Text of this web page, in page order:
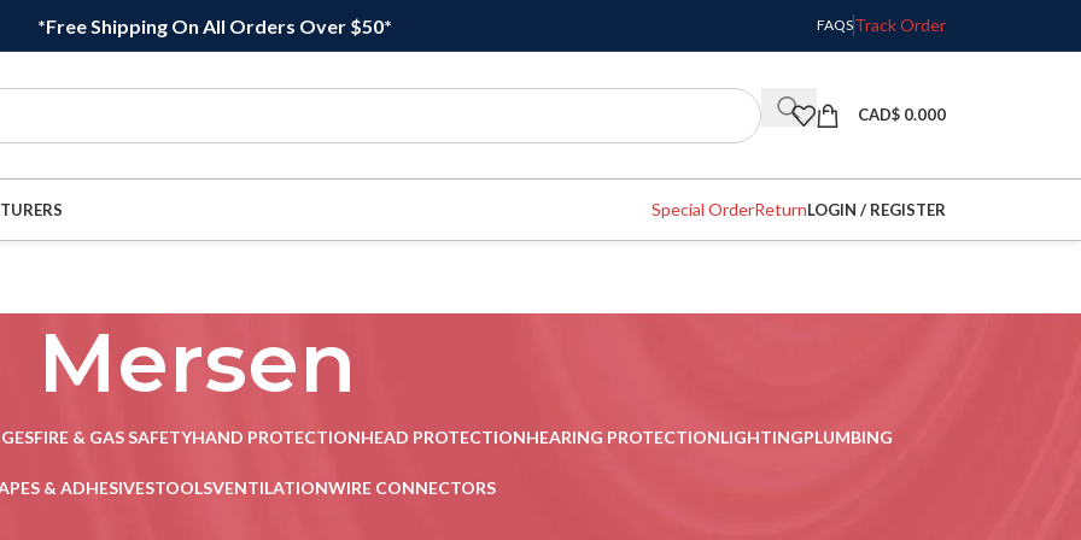
*Free Shipping On All Orders Over $50* FAQSTrack Order
CAD$ 0.000
Special OrderReturnLOGIN / REGISTER
Mersen
FIRE & GAS SAFETYHAND PROTECTIONHEAD PROTECTIONHEARING PROTECTIONLIGHTINGPLUMBING
& ADHESIVESTOOLSVENTILATIONWIRE CONNECTORS